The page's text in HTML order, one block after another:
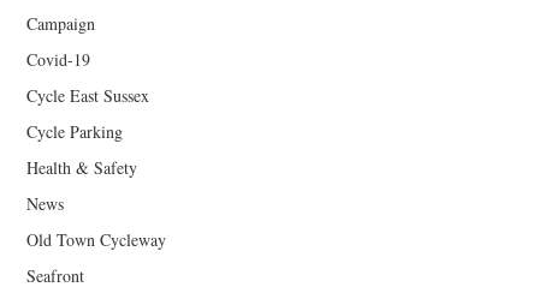
Campaign
Covid-19
Cycle East Sussex
Cycle Parking
Health & Safety
News
Old Town Cycleway
Seafront